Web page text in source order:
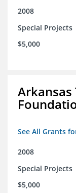
2008
Special Projects
$5,000
See All Grants
2008
Special Projects
$5,000